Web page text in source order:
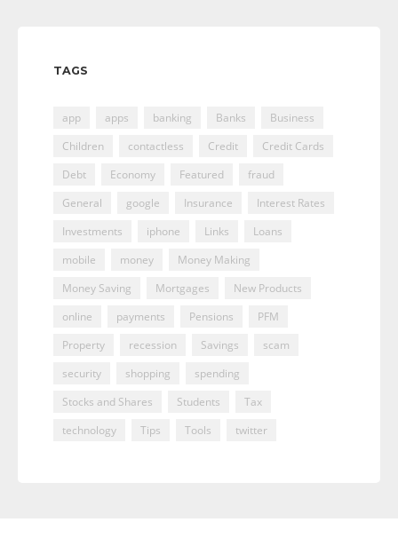
TAGS
app apps banking Banks
Business
Children
contactless Credit
Credit Cards
Debt
Economy Featured
fraud
General
google Insurance
Interest Rates
Investments
iphone Links
Loans
mobile
money
Money Making
Money Saving
Mortgages
New Products
online
payments Pensions
PFM
Property
recession Savings
scam
security
shopping
spending
Stocks and Shares
Students
Tax
technology
Tips Tools twitter